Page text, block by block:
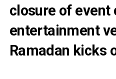
closure of event
entertainment
Ramadan kicks